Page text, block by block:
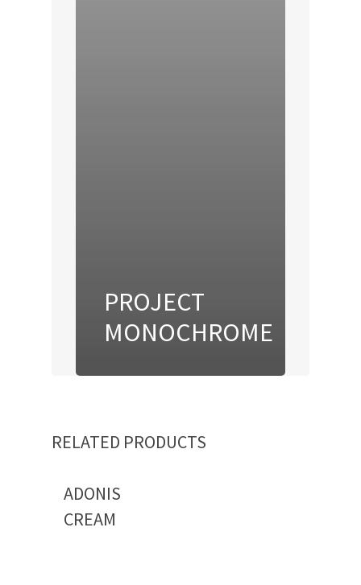
PROJECT
MONOCHROME
RELATED PRODUCTS
ADONIS
CREAM